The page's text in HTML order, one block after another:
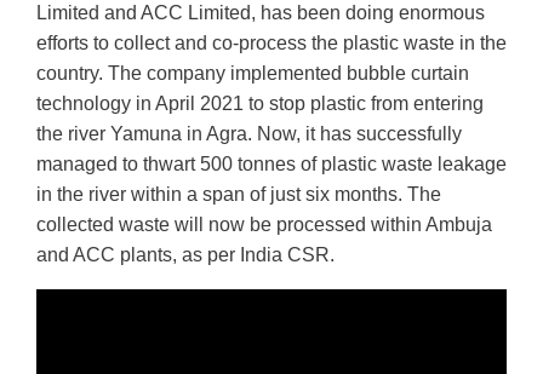
Limited and ACC Limited, has been doing enormous
efforts to collect and co-process the plastic waste in the
country. The company implemented bubble curtain
technology in April 2021 to stop plastic from entering
the river Yamuna in Agra. Now, it has successfully
managed to thwart 500 tonnes of plastic waste leakage
in the river within a span of just six months. The
collected waste will now be processed within Ambuja
and ACC plants, as per India CSR.